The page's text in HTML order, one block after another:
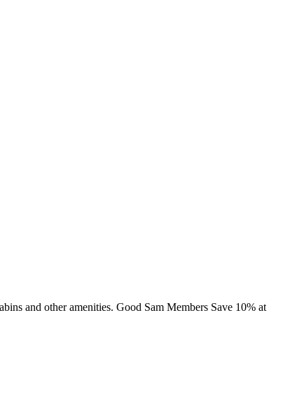
and other amenities. Good Sam Members Save 10% at